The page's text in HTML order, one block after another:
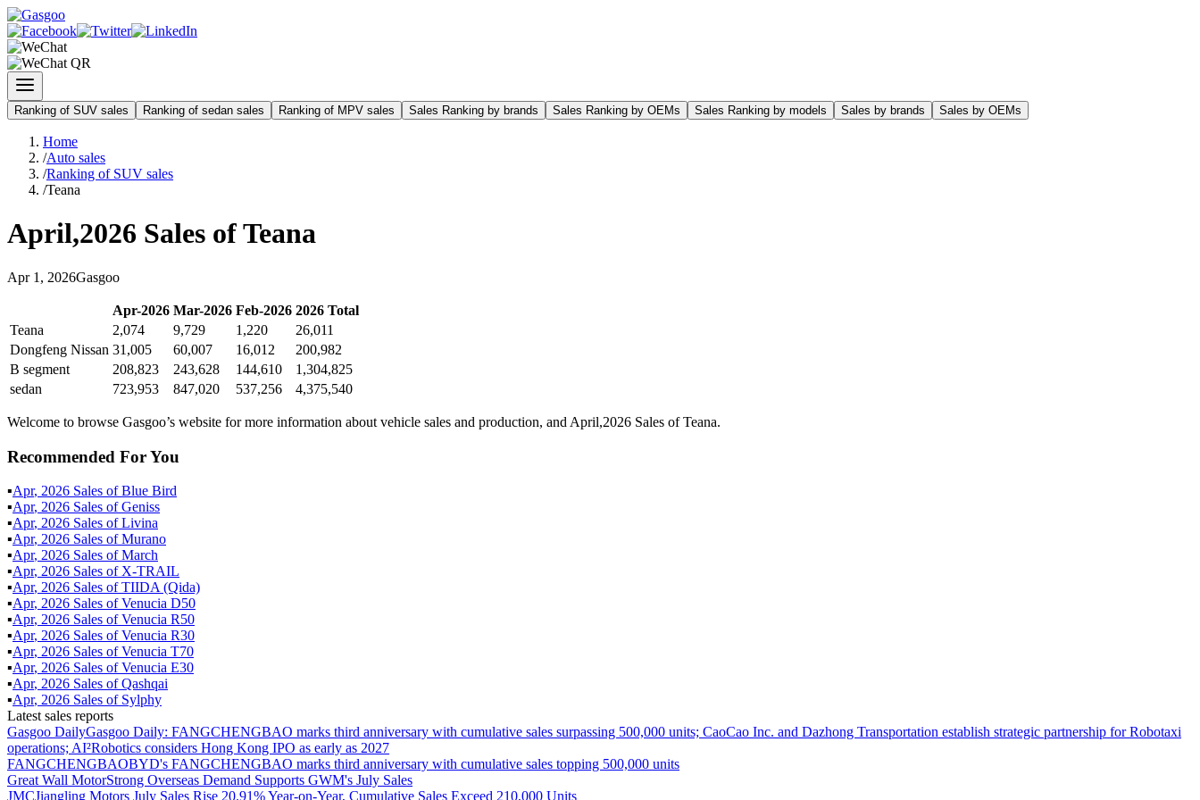
Ranking of SUV sales Ranking of sedan sales Ranking of MPV sales Sales Ranking by brands Sales Ranking by OEMs Sales Ranking by models Sales by brands Sales by OEMs
Home
/Auto sales
/Ranking of SUV sales
/Teana
April,2026 Sales ofTeana
Apr 1 , 2026Gasgoo
Apr-2026 Mar-2026 Feb-2026 2026 Total
Teana
2,074 9,729 1,220
26,011
Dongfeng Nissan 31,005 60,007 16,012
200,982
B segment
208,823 243,628 144,610
1,304,825
sedan
723,953 847,020 537,256 4,375,540
Welcome to browse Gasgoo’s website for more information about vehicle sales and production, and April,2026 Sales of Teana.
Recommended For You
▪Apr, 2026 Sales ofBlue Bird
▪Apr, 2026 Sales ofGeniss
▪Apr, 2026 Sales ofLivina
▪Apr, 2026 Sales ofMurano
▪Apr, 2026 Sales ofMarch
▪Apr, 2026 Sales of X-TRAIL
▪Apr, 2026 Sales ofTIIDA (Qida)
▪Apr, 2026 Sales ofVenucia D50
▪Apr, 2026 Sales ofVenucia R50
▪Apr, 2026 Sales ofVenucia R30
▪Apr, 2026 Sales ofVenucia T70
▪Apr, 2026 Sales ofVenucia E30
▪Apr, 2026 Sales ofQashqai
▪Apr, 2026 Sales of Sylphy
Latest sales reports
Gasgoo DailyGasgoo Daily: FANGCHENGBAO marks third anniversary with cumulative sales surpassing 500,000 units; CaoCao Inc. and Dazhong Transportation establish strategic partnership for Robotaxi
operations; AI²Robotics considers Hong Kong IPO as early as 2027
FANGCHENGBAOBYD's FANGCHENGBAO marks third anniversary with cumulative sales topping 500,000 units
Great Wall MotorStrong Overseas Demand Supports GWM's July Sales
JMCJiangling Motors July Sales Rise 20.91% Year-on-Year, Cumulative Sales Exceed 210,000 Units